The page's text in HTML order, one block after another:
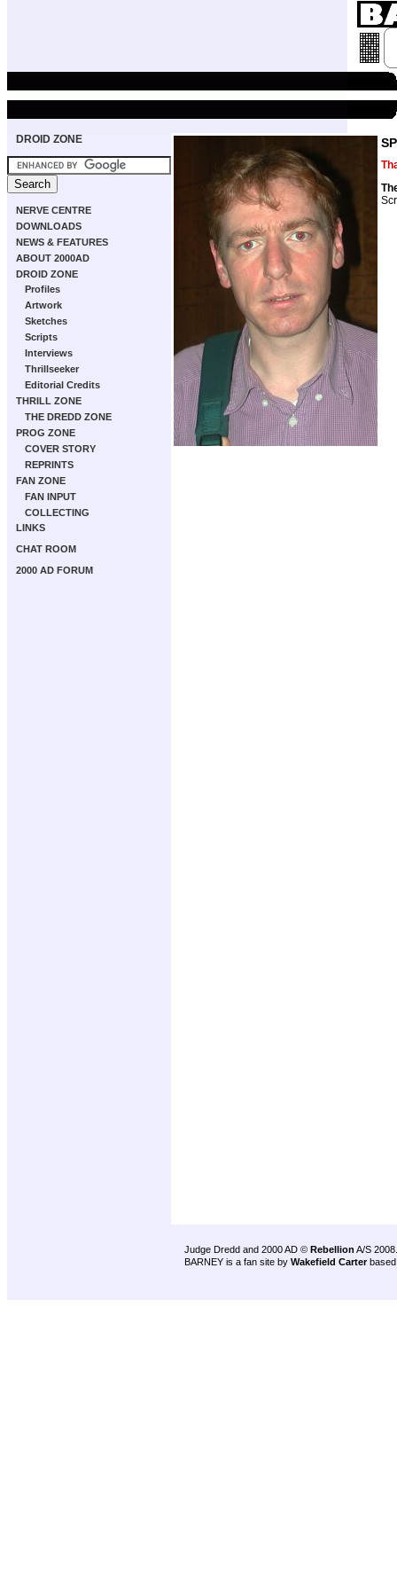
DROID ZONE
NERVE CENTRE
DOWNLOADS
NEWS & FEATURES
ABOUT 2000AD
DROID ZONE
Profiles
Artwork
Sketches
Scripts
Interviews
Thrillseeker
Editorial Credits
THRILL ZONE
THE DREDD ZONE
PROG ZONE
COVER STORY
REPRINTS
FAN ZONE
FAN INPUT
COLLECTING
LINKS
CHAT ROOM
2000 AD FORUM
Judge Dredd and 2000 AD © Rebellion A/S 2008.
BARNEY is a fan site by Wakefield Carter